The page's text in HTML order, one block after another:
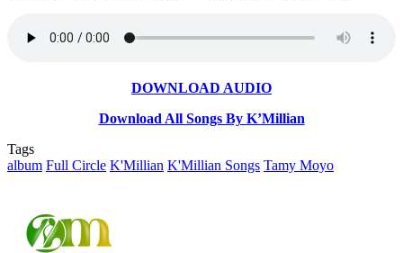
DOWNLOAD AUDIO
Download All Songs By K’Millian
Tags
album Full Circle K'Millian K'Millian Songs Tamy Moyo